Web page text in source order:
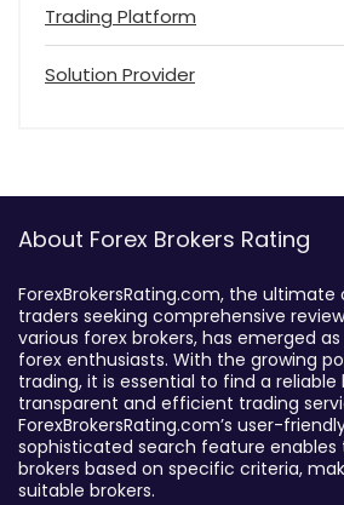
Trading Platform
Solution Provider
About Forex Brokers Rating
ForexBrokersRating.com, the
traders seeking comprehensive
various forex brokers, has emerged
forex enthusiasts. With the growing
trading, it is essential to find a
transparent and efficient trading
ForexBrokersRating.com’s user-
sophisticated search feature
brokers based on specific criteria,
suitable brokers.